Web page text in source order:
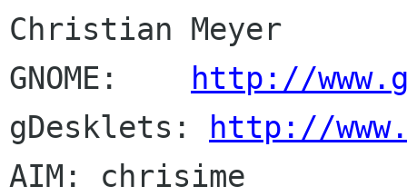
Christian Meyer
GNOME:
http://
gDesklets:
http://
AIM: chrisime